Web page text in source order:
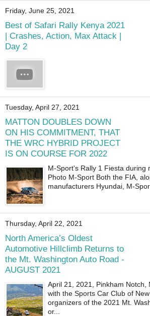
Friday, June 25, 2021
Best of Safari Rally Kenya 2021
| Crashes, Action, Max Attack |
Day 2
Tuesday, April 27, 2021
MATTON DOUBLES DOWN
ON HIS COMMITMENT, THAT
THE WRC HYBRID PROJECT
IS ON COURSE FOR 2022
M-Sport's Rally 1 Fiesta during
Photo M-Sport Both the FIA,
manufacturers Hyundai, M-
Thursday, April 22, 2021
North America’s Oldest
Automotive Hillclimb Returns to
the Mt. Washington Auto Road -
AUGUST 2021
April 21, 2021, Pinkham
with the Sports Car Club of
organizers of the 2021 Mt.
or...